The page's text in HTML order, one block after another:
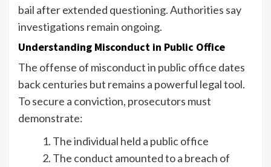
bail after extended questioning. Authorities say
investigations remain ongoing.
Understanding Misconduct in Public Office
The offense of misconduct in public office dates
back centuries but remains a powerful legal tool.
To secure a conviction, prosecutors must
demonstrate:
The individual held a public office
The conduct amounted to a breach of